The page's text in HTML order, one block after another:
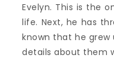
Evelyn. This is the
life. Next, he has
known that he
details about them